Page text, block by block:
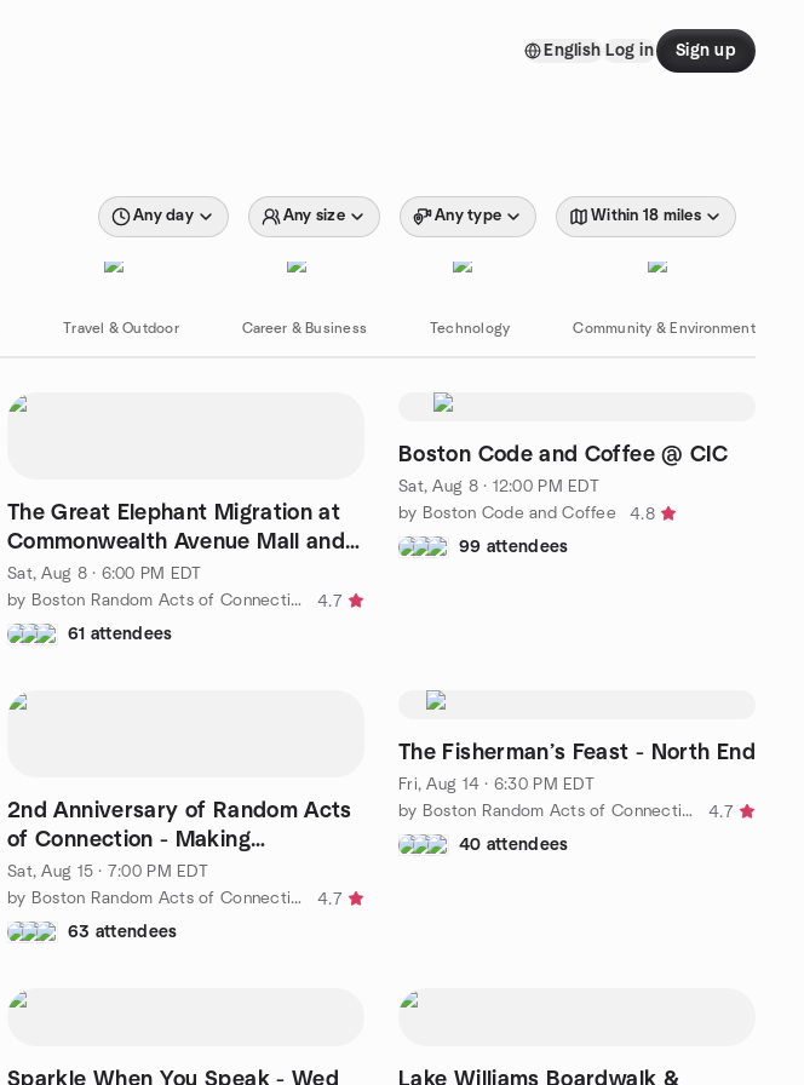
English Log in Sign up
Any day Any size Any type Within 18 miles
Travel & Outdoor Career & Business Technology Community & Environment
The Great Elephant Migration at
Commonwealth Avenue Mall and
UnCommon Garden
Sat, Aug 8 · 6:00 PM EDT
by Boston Random Acts of Connection
4.7
61 attendees
Boston Code and Coffee @ CIC
Sat, Aug 8 · 12:00 PM EDT
by Boston Code and Coffee
4.8
99 attendees
2nd Anniversary of Random Acts
of Connection - Making
Connections at Saguaro
Sat, Aug 15 · 7:00 PM EDT
by Boston Random Acts of Connection
4.7
63 attendees
The Fisherman’s Feast - North End
Fri, Aug 14 · 6:30 PM EDT
by Boston Random Acts of Connection
4.7
40 attendees
Sparkle When You Speak - Wed Lake Williams Boardwalk &